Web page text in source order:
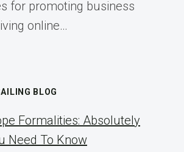
for promoting business
online…
BLOG
Formalities: Absolutely
Need To Know